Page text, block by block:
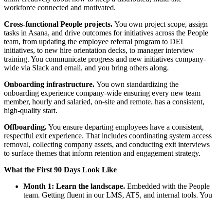
workforce connected and motivated.
Cross-functional People projects. You own project scope, assign
tasks in Asana, and drive outcomes for initiatives across the People
team, from updating the employee referral program to DEI
initiatives, to new hire orientation decks, to manager interview
training. You communicate progress and new initiatives company-
wide via Slack and email, and you bring others along.
Onboarding infrastructure. You own standardizing the
onboarding experience company-wide ensuring every new team
member, hourly and salaried, on-site and remote, has a consistent,
high-quality start.
Offboarding.You ensure departing employees have a consistent,
respectful exit experience. That includes coordinating system access
removal, collecting company assets, and conducting exit interviews
to surface themes that inform retention and engagement strategy.
What the First 90 Days Look Like
Month 1: Learn the landscape. Embedded with the People
team. Getting fluent in our LMS, ATS, and internal tools. You